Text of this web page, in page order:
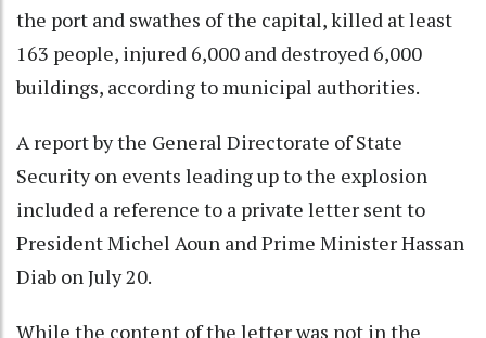
the port and swathes of the capital, killed at least
163 people, injured 6,000 and destroyed 6,000
buildings, according to municipal authorities.
A report by the General Directorate of State
Security on events leading up to the explosion
included a reference to a private letter sent to
President Michel Aoun and Prime Minister Hassan
Diab on July 20.
While the content of the letter was not in the